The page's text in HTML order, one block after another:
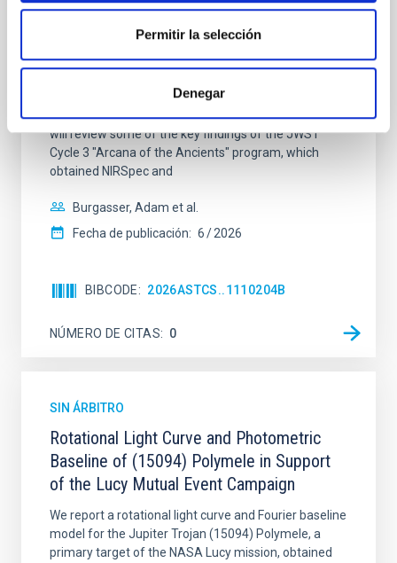
Permitir la selección
Denegar
The JWST Arcana Sample
Elemental composition is an essential factor in the
chemistry of planetary and brown dwarf
temperature objects near the Sun have nearly
indistinguishable abundance patterns. In this talk, I
will review some of the key findings of the JWST
Cycle 3 "Arcana of the Ancients" program, which
obtained NIRSpec and
Burgasser, Adam et al.
Fecha de publicación: 6 2026
BIBCODE 2026ASTCS..1110204B
NÚMERO DE CITAS 0
SIN ÁRBITRO
Rotational Light Curve and Photometric
Baseline of (15094) Polymele in Support
of the Lucy Mutual Event Campaign
We report a rotational light curve and Fourier baseline
model for the Jupiter Trojan (15094) Polymele, a
primary target of the NASA Lucy mission, obtained